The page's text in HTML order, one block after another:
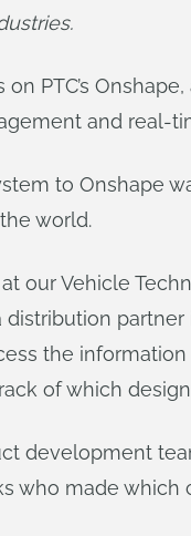
PTC’s
and real-
to Onshape
world.
our Vehicle
partner
the
of which
development
who made which